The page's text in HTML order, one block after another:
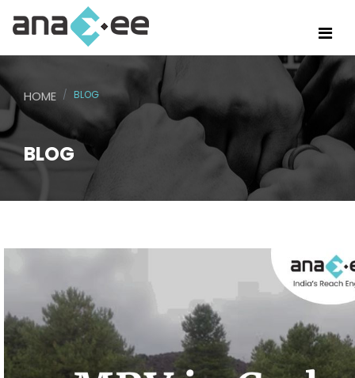
BLOG
HOME BLOG